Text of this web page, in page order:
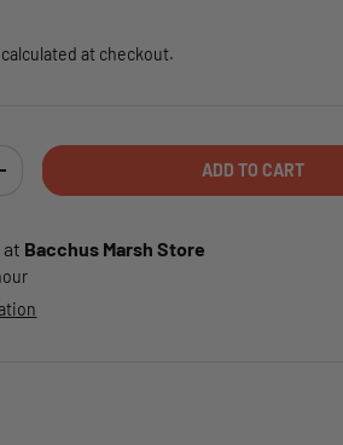
at checkout.
QUANTITY ADD TO CART
at Bacchus Marsh Store